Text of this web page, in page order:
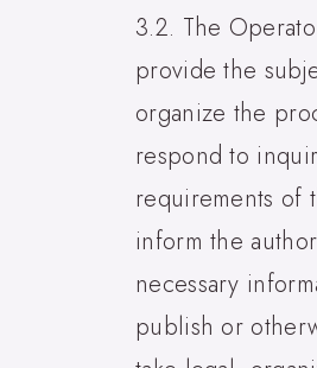
3.2. The
provide the
organize the
respond to
requirements of
inform the
necessary
publish or